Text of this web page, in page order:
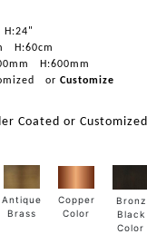
H:24"
H:60cm
H:600mm
or Customize
Coated or Customized
Antique
Brass
Copper
Color
Bronz
Black
Color